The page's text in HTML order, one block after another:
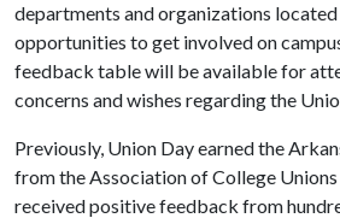
departments and organizations
opportunities to get involved on
feedback table will be available for
concerns and wishes regarding the
Previously, Union Day earned the
from the Association of College
received positive feedback from